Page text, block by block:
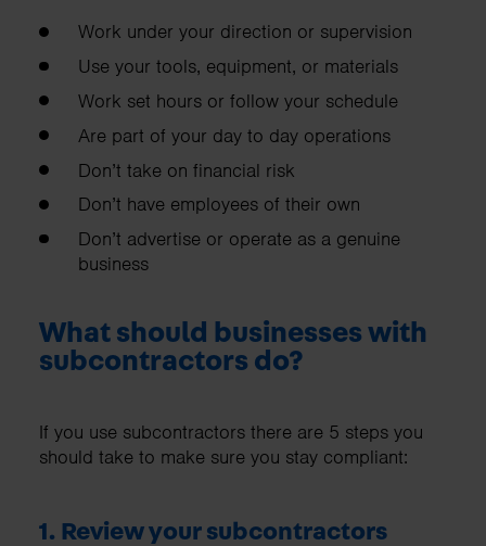
Work under your direction or supervision
Use your tools, equipment, or materials
Work set hours or follow your schedule
Are part of your day to day operations
Don’t take on financial risk
Don’t have employees of their own
Don’t advertise or operate as a genuine
business
What should businesses with
subcontractors do?
If you use subcontractors there are 5 steps you
should take to make sure you stay compliant:
1. Review your subcontractors